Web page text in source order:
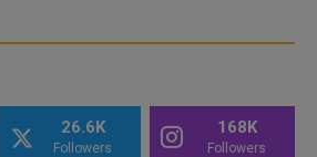
26.6K
Followers
168K
Followers